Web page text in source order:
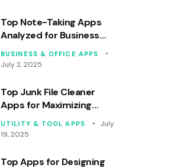
Top Note-Taking Apps
Analyzed for Business
BUSINESS & OFFICE APPS
July 2, 2025
Top Junk File Cleaner
Apps for Maximizing
UTILITY & TOOL APPS
July
19, 2025
Top Apps for Designing